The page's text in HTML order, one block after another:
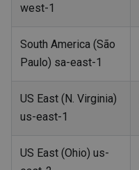
west-1
South America (São
Paulo) sa-east-1
US East (N. Virginia)
us-east-1
US East (Ohio) us-